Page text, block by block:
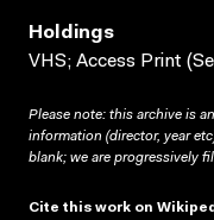
Holdings
VHS; Access Print
Please note: this archive is
information (director, year
blank; we are progressively
Cite this work on